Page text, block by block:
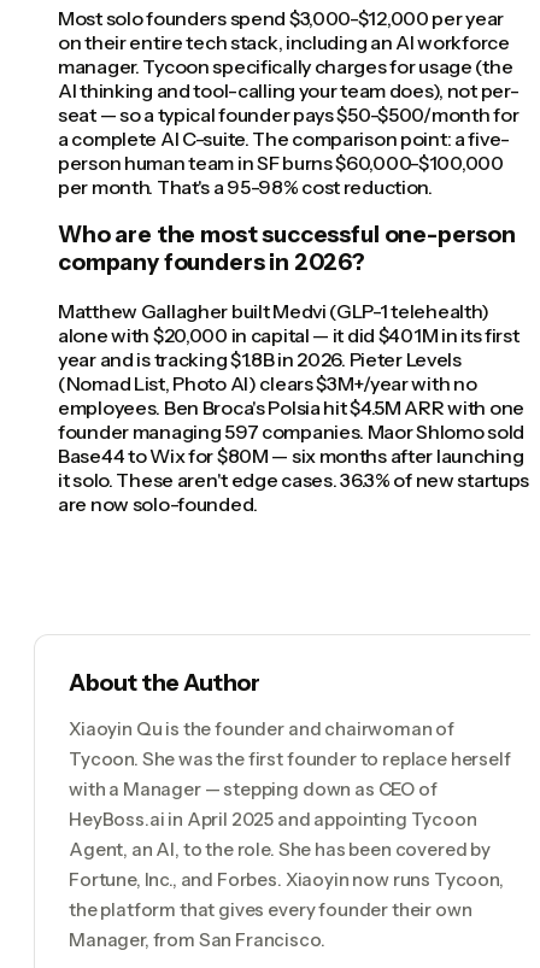
Most solo founders spend $3,000-$12,000 per year
on their entire tech stack, including an AI workforce
manager. Tycoon specifically charges for usage (the
AI thinking and tool-calling your team does), not per-
seat — so a typical founder pays $50-$500/month for
a complete AI C-suite. The comparison point: a five-
person human team in SF burns $60,000-$100,000
per month. That's a 95-98% cost reduction.
Who are the most successful one-person
company founders in 2026?
Matthew Gallagher built Medvi (GLP-1 telehealth)
alone with $20,000 in capital — it did $401M in its first
year and is tracking $1.8B in 2026. Pieter Levels
(Nomad List, Photo AI) clears $3M+/year with no
employees. Ben Broca's Polsia hit $4.5M ARR with one
founder managing 597 companies. Maor Shlomo sold
Base44 to Wix for $80M — six months after launching
it solo. These aren't edge cases. 36.3% of new startups
are now solo-founded.
About the Author
Xiaoyin Qu is the founder and chairwoman of
Tycoon. She was the first founder to replace herself
with a Manager — stepping down as CEO of
HeyBoss.ai in April 2025 and appointing Tycoon
Agent, an AI, to the role. She has been covered by
Fortune, Inc., and Forbes. Xiaoyin now runs Tycoon,
the platform that gives every founder their own
Manager, from San Francisco.